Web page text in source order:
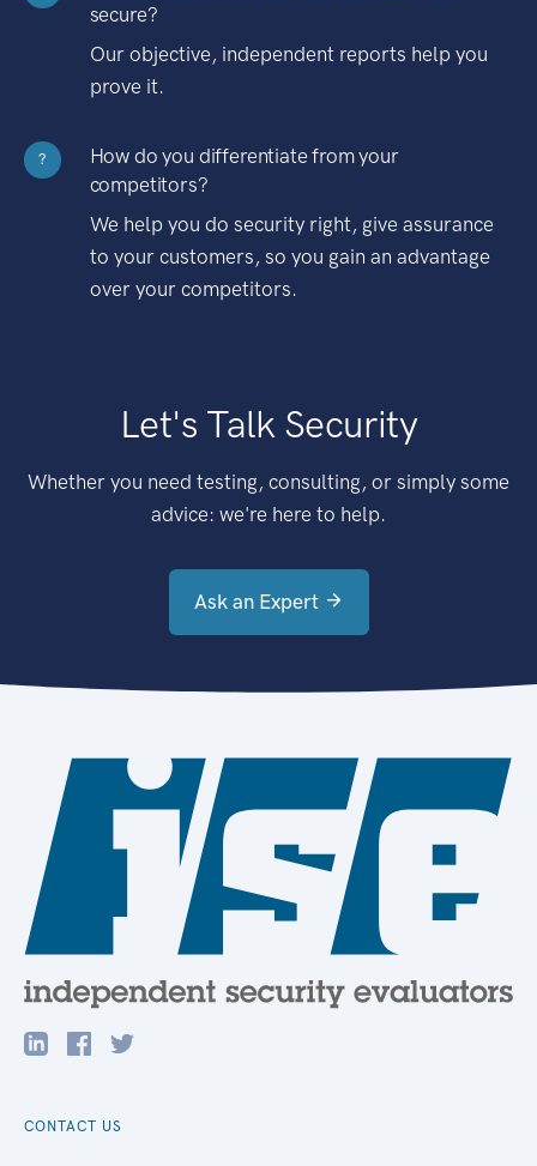
secure?
Our objective, independent reports help you
prove it.
?
How do you differentiate from your
competitors?
We help you do security right, give assurance
to your customers, so you gain an advantage
over your competitors.
Let's Talk Security
Whether you need testing, consulting, or simply some
advice: we're here to help.
Ask an Expert
CONTACT US